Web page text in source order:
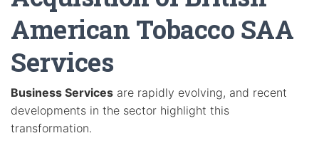
a
t
American Tobacco SAA
Services
Business Services are rapidly evolving, and recent
developments in the sector highlight this
transformation.